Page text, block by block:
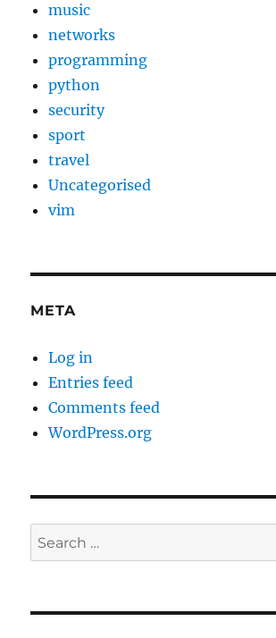
music
networks
programming
python
security
sport
travel
Uncategorised
vim
META
Log in
Entries feed
Comments feed
WordPress.org
Search
for: